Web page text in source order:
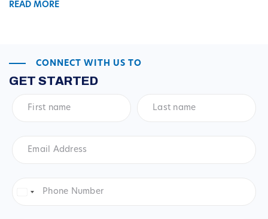
READ MORE
CONNECT WITH US TO
GET STARTED
name*
name*
Address *
Number*
United